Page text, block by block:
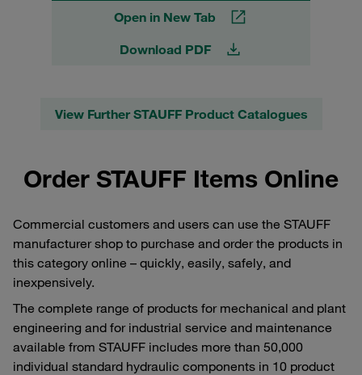
Open in New Tab
Download PDF
View Further STAUFF Product Catalogues
Order STAUFF Items Online
Commercial customers and users can use the STAUFF
manufacturer shop to purchase and order the products in
this category online – quickly, easily, safely, and
inexpensively.
The complete range of products for mechanical and plant
engineering and for industrial service and maintenance
available from STAUFF includes more than 50,000
individual standard hydraulic components in 10 product